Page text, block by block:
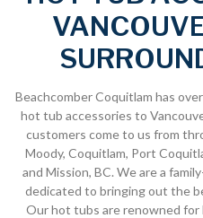
Beachcomber Coquitlam has
hot tub accessories to
customers come to us from
Moody, Coquitlam, Port
and Mission, BC. We are a
dedicated to bringing out the
Our hot tubs are renowned